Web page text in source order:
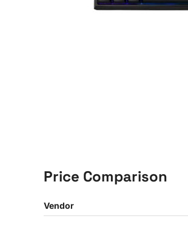
Price Comparison
Vendor